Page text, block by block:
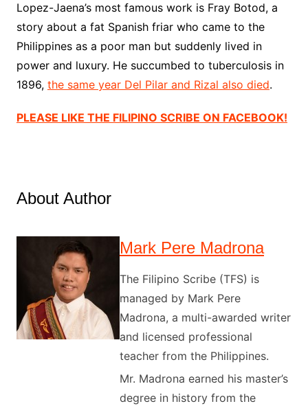
Lopez-Jaena’s most famous work is Fray Botod, a
story about a fat Spanish friar who came to the
Philippines as a poor man but suddenly lived in
power and luxury. He succumbed to tuberculosis in
1896, the same year Del Pilar and Rizal also died.
PLEASE LIKE THE FILIPINO SCRIBE ON FACEBOOK!
About Author
Mark Pere Madrona
The Filipino Scribe (TFS) is
managed by Mark Pere
Madrona, a multi-awarded writer
and licensed professional
teacher from the Philippines.
Mr. Madrona earned his master’s
degree in history from the